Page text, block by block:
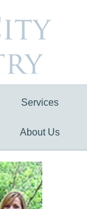
Services
About Us